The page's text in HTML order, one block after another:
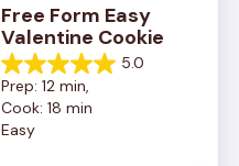
Free Form Easy
Valentine Cookie
5.0
5.0
out
of
5
Prep: 12 min,
Cook: 18 min
Easy